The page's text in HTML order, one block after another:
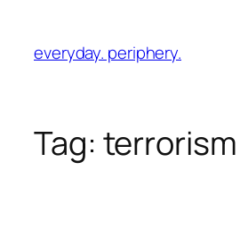
content
everyday. periphery.
Tag: terrorism